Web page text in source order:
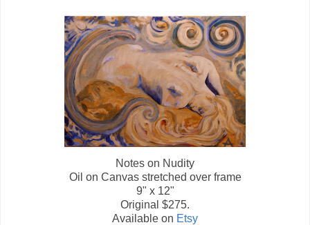
Notes on Nudity
Oil on Canvas stretched over frame
9" x 12"
Original $275.
Available on Etsy